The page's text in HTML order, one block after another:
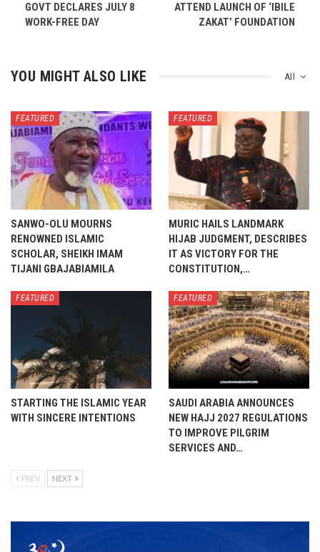
GOVT DECLARES JULY 8
WORK-FREE DAY
ATTEND LAUNCH OF ‘IBILE
ZAKAT’ FOUNDATION
All
YOU MIGHT ALSO LIKE
FEATURED
SANWO-OLU MOURNS
RENOWNED ISLAMIC
SCHOLAR, SHEIKH IMAM
TIJANI GBAJABIAMILA
FEATURED
MURIC HAILS LANDMARK
HIJAB JUDGMENT, DESCRIBES
IT AS VICTORY FOR THE
CONSTITUTION,…
FEATURED
STARTING THE ISLAMIC YEAR
WITH SINCERE INTENTIONS
FEATURED
SAUDI ARABIA ANNOUNCES
NEW HAJJ 2027 REGULATIONS
TO IMPROVE PILGRIM
SERVICES AND…
PREV NEXT